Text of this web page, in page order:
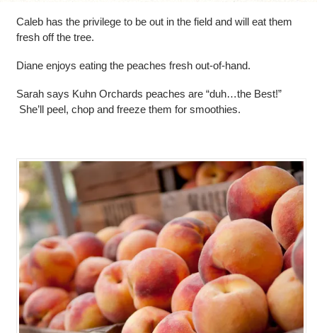
Caleb has the privilege to be out in the field and will eat them
fresh off the tree.
Diane enjoys eating the peaches fresh out-of-hand.
Sarah says Kuhn Orchards peaches are “duh…the Best!”
She’ll peel, chop and freeze them for smoothies.